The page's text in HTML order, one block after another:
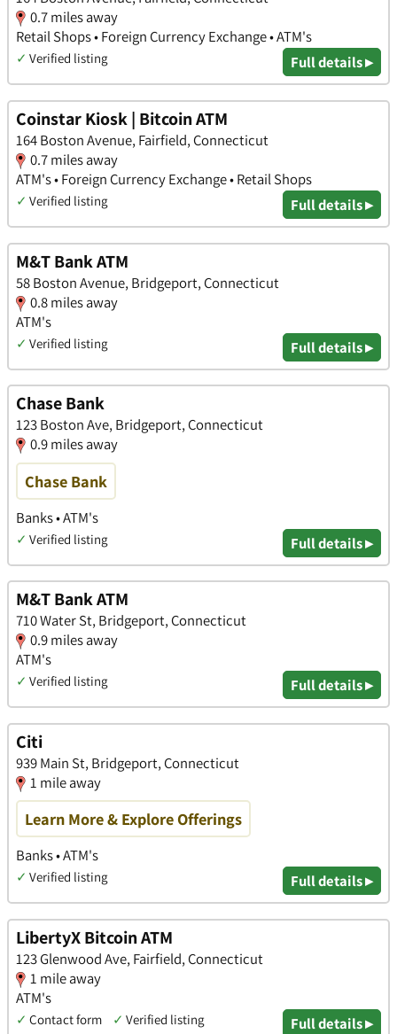
0.7 miles away
Retail Shops • Foreign Currency Exchange • ATM's
✓ Verified listing Full details ▸
Coinstar Kiosk | Bitcoin ATM
164 Boston Avenue, Fairfield, Connecticut
0.7 miles away
ATM's • Foreign Currency Exchange • Retail Shops
✓ Verified listing Full details ▸
M&T Bank ATM
58 Boston Avenue, Bridgeport, Connecticut
0.8 miles away
ATM's
✓ Verified listing Full details ▸
Chase Bank
123 Boston Ave, Bridgeport, Connecticut
0.9 miles away
Chase Bank
Banks • ATM's
✓ Verified listing Full details ▸
M&T Bank ATM
710 Water St, Bridgeport, Connecticut
0.9 miles away
ATM's
✓ Verified listing Full details ▸
Citi
939 Main St, Bridgeport, Connecticut
1 mile away
Learn More & Explore Offerings
Banks • ATM's
✓ Verified listing Full details ▸
LibertyX Bitcoin ATM
123 Glenwood Ave, Fairfield, Connecticut
1 mile away
ATM's
✓ Contact form ✓ Verified listing Full details ▸